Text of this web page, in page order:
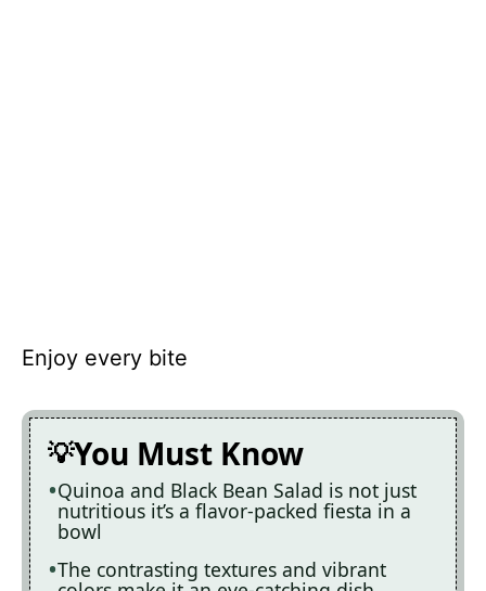
Enjoy every bite
You Must Know
Quinoa and Black Bean Salad is not just
nutritious it’s a flavor-packed fiesta in a
bowl
The contrasting textures and vibrant